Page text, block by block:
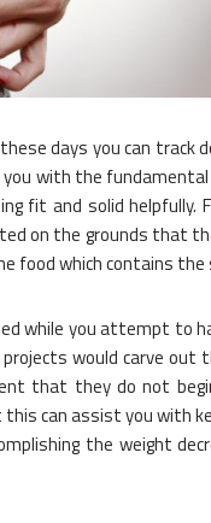
days you can track
with the
fit and solid helpfully.
on the grounds that
food which contains
while you attempt to
would carve
that they do not
can assist you with
the weight